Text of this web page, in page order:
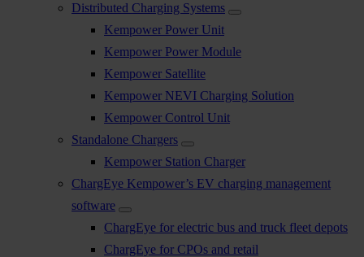
Distributed Charging Systems
Kempower Power Unit
Kempower Power Module
Kempower Satellite
Kempower NEVI Charging Solution
Kempower Control Unit
Standalone Chargers
Kempower Station Charger
ChargEye Kempower’s EV charging management
software
ChargEye for electric bus and truck fleet depots
ChargEye for CPOs and retail